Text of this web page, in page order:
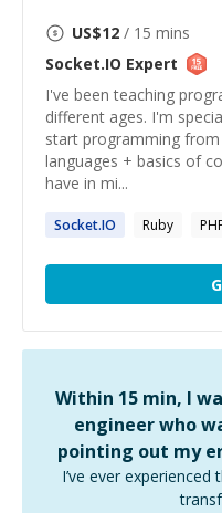
US$12 / 15 mins
Socket.IO Expert
I've been teaching
different ages. I'm
start programming
languages + basics of
have in mi...
Socket.IO Ruby
Within 15 min, I
engineer who
pointing out my
I’ve ever